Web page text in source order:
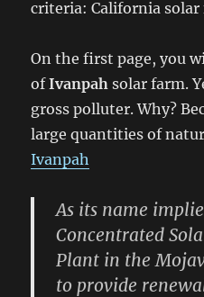
criteria: California
On the first page, you
ofIvanpahsolar farm.
gross polluter. Why?
large quantities of
Ivanpah
As its name
Concentrated
Plant in the
to provide